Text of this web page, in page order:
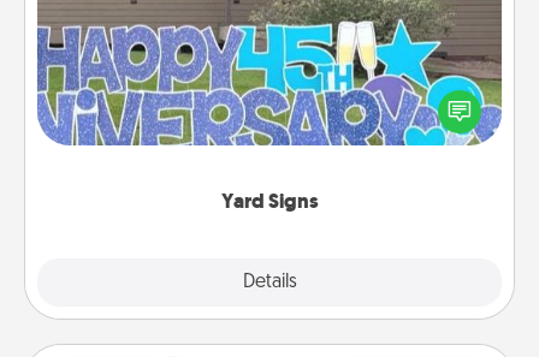
Yard Signs
Details
Celebrate special occasions by putting a special
message right in the front yard!